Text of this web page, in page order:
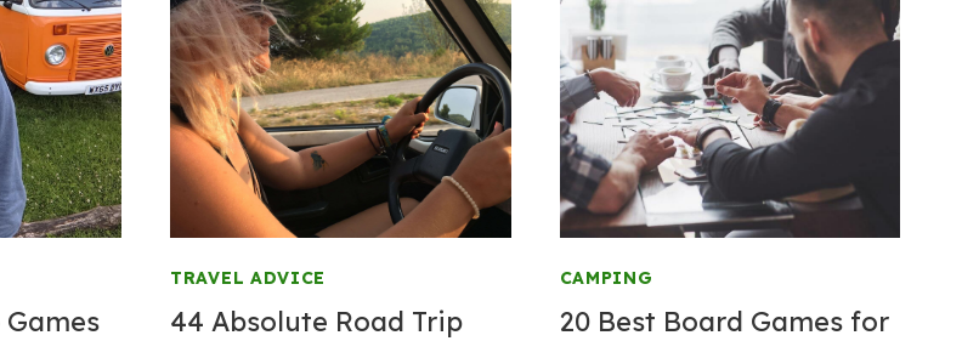
Games
TRAVEL ADVICE
44 Absolute Road Trip
CAMPING
20 Best Board Games for